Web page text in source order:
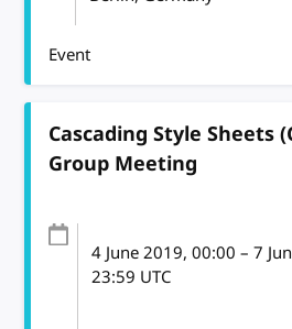
Event
Cascading Style Sheets
Group Meeting
4 June 2019, 00:00 – 7
23:59 UTC